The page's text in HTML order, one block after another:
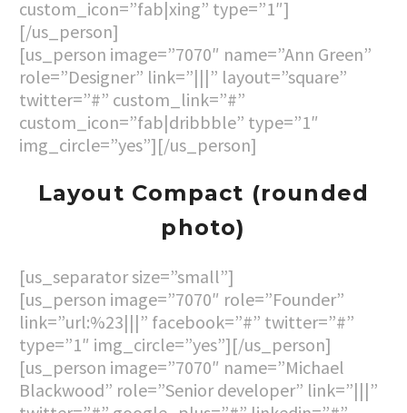
custom_icon=”fab|xing” type=”1″]
[/us_person]
[us_person image=”7070″ name=”Ann Green”
role=”Designer” link=”|||” layout=”square”
twitter=”#” custom_link=”#”
custom_icon=”fab|dribbble” type=”1″
img_circle=”yes”][/us_person]
Layout Compact (rounded
photo)
[us_separator size=”small”]
[us_person image=”7070″ role=”Founder”
link=”url:%23|||” facebook=”#” twitter=”#”
type=”1″ img_circle=”yes”][/us_person]
[us_person image=”7070″ name=”Michael
Blackwood” role=”Senior developer” link=”|||”